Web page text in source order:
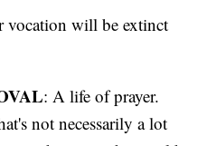
vocation will be extinct
: A life of prayer.
not necessarily a lot